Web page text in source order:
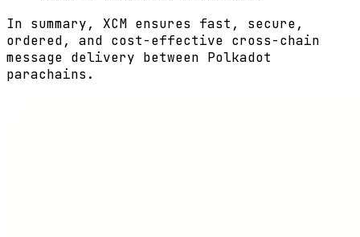
In summary, XCM ensures fast, secure,
ordered, and cost-effective cross-chain
message delivery between Polkadot
parachains.